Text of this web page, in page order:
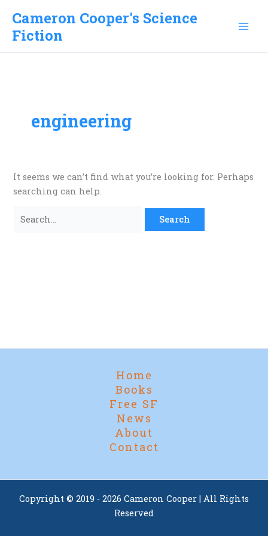
content
Cameron Cooper's Science
Fiction
engineering
It seems we can’t find what you’re looking for. Perhaps
searching can help.
for:
Home
Books
Free SF
News
About
Contact
Copyright © 2019 - 2026 Cameron Cooper | All Rights
Reserved